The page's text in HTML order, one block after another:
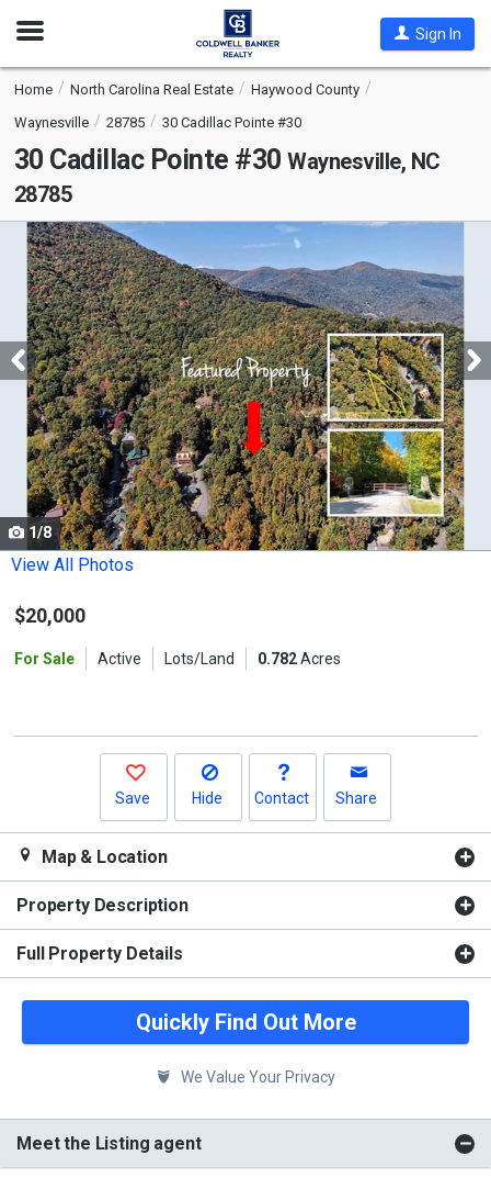
Open
Sign In
Home North Carolina Real Estate
Haywood County
Waynesville
28785 30 Cadillac Pointe #30
30 Cadillac Pointe #30 Waynesville, NC
28785
This
carousel
with
tiles
that
activate
property
listing
cards.
Use
the
and
1/8
View All Photos
$20,000
For Sale Active Lots/Land 0.782Acres
Save Hide Contact Share
Map & Location
Property Description
Full Property Details
Quickly Find Out More
We Value Your Privacy
Meet the Listing agent